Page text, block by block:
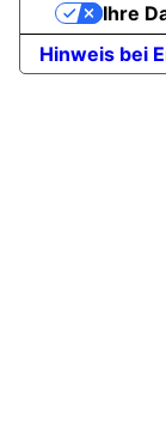
Hinweis bei
Ihre